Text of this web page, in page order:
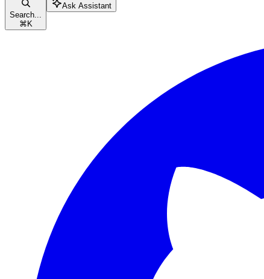
Search...
⌘ K
Ask Assistant